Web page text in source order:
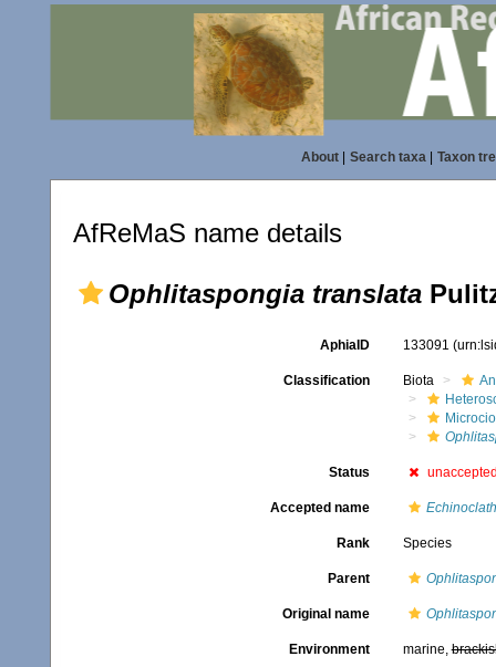
About| Search taxa| Taxon
AfReMaS name details
Ophlitaspongia translata
AphiaID 133091
Classification Biota
Status
Accepted name
Rank Species
Parent
Original name
Environment marine,